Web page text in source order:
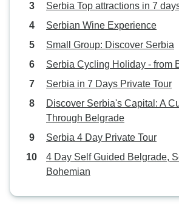
Serbia Top attractions in 7
Serbian Wine Experience
Small Group: Discover Serbia
Serbia Cycling Holiday - from
Serbia in 7 Days Private Tour
Discover Serbia's Capital: A
Through Belgrade
Serbia 4 Day Private Tour
4 Day Self Guided Belgrade,
Bohemian